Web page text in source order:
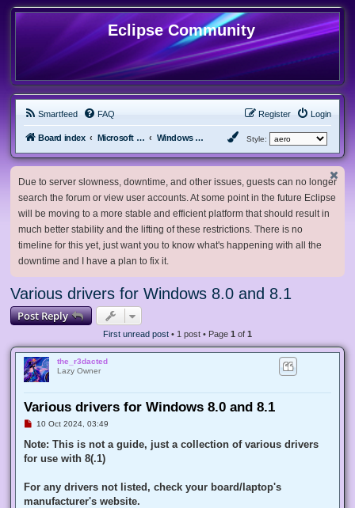
Eclipse Community
Smartfeed FAQ Login
Register
Board index Microsoft Software Windows 8.x & Server 2012 Style:
Due to server slowness, downtime, and other issues, guests can no longer
search the forum or view user accounts. At some point in the future Eclipse
will be moving to a more stable and efficient platform that should result in
much better stability and the lifting of these restrictions. There is no
timeline for this yet, just want you to know what's happening with all the
downtime and I have a plan to fix it.
Various drivers for Windows 8.0 and 8.1
Post Reply
First unread post • 1 post • Page 1 of 1
the_r3dacted
Lazy Owner
Various drivers for Windows 8.0 and 8.1
U
r
a
o
s
10 Oct 2024, 03:49
Note: This is not a guide, just a collection of various drivers
for use with 8(.1)
For any drivers not listed, check your board/laptop's
manufacturer's website.